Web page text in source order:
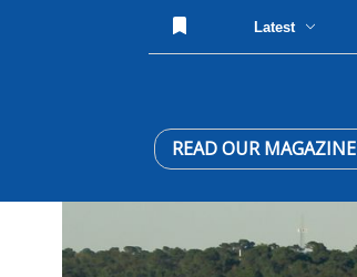
Latest
READ OUR MAGAZINE